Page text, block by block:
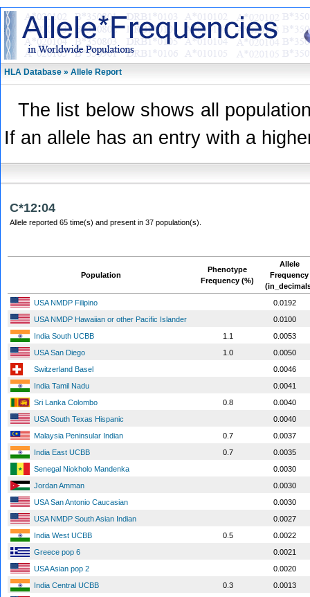
HLA Database » Allele Report
The list below shows all
If an allele has an entry with a
C*12:04
Allele reported 65 time(s) and present in 37 population(s).
Population
Phenotype
Frequency (%)
Allele
Frequency
USA NMDP Filipino
0.0192
USA NMDP Hawaiian or other Pacific Islander
0.0100
India South UCBB
1.1
0.0053
USA San Diego
1.0
0.0050
Switzerland Basel
0.0046
India Tamil Nadu
0.0041
Sri Lanka Colombo
0.8
0.0040
USA South Texas Hispanic
0.0040
Malaysia Peninsular Indian
0.7
0.0037
India East UCBB
0.7
0.0035
Senegal Niokholo Mandenka
0.0030
Jordan Amman
0.0030
USA San Antonio Caucasian
0.0030
USA NMDP South Asian Indian
0.0027
India West UCBB
0.5
0.0022
Greece pop 6
0.0021
USA Asian pop 2
0.0020
India Central UCBB
0.3
0.0013